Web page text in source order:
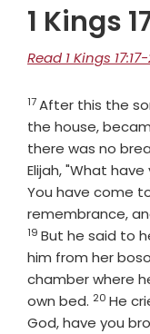
1 Kings
Read 1 Kings
Verse
17After this the
the house,
there was no
Elijah, "What
You have come
remembrance,
19 But he said to
him from her
chamber where
own bed. Verse
20 He
God, have you